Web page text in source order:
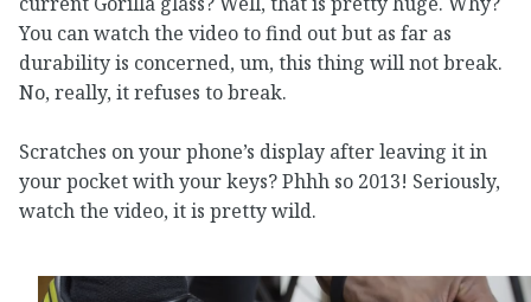
You can watch the video to find out but as far as
durability is concerned, um, this thing will not break.
No, really, it refuses to break.
Scratches on your phone’s display after leaving it in
your pocket with your keys? Phhh so 2013! Seriously,
watch the video, it is pretty wild.